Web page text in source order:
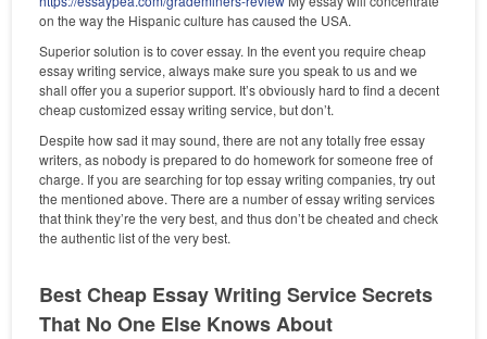
on the way the Hispanic culture has caused the USA.
Superior solution is to cover essay. In the event you require cheap
essay writing service, always make sure you speak to us and we
shall offer you a superior support. It’s obviously hard to find a decent
cheap customized essay writing service, but don’t.
Despite how sad it may sound, there are not any totally free essay
writers, as nobody is prepared to do homework for someone free of
charge. If you are searching for top essay writing companies, try out
the mentioned above. There are a number of essay writing services
that think they’re the very best, and thus don’t be cheated and check
the authentic list of the very best.
Best Cheap Essay Writing Service Secrets
That No One Else Knows About